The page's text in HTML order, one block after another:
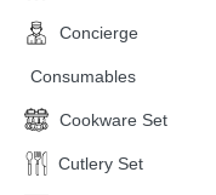
Concierge
Consumables
Cookware Set
Cutlery Set